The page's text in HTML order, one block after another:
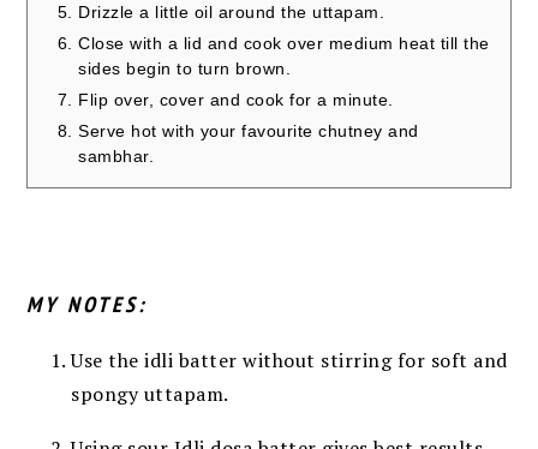
Drizzle a little oil around the uttapam.
Close with a lid and cook over medium heat till the
sides begin to turn brown.
Flip over, cover and cook for a minute.
Serve hot with your favourite chutney and
sambhar.
MY NOTES:
Use the idli batter without stirring for soft and
spongy uttapam.